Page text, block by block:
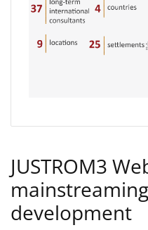
JUSTROM3
development